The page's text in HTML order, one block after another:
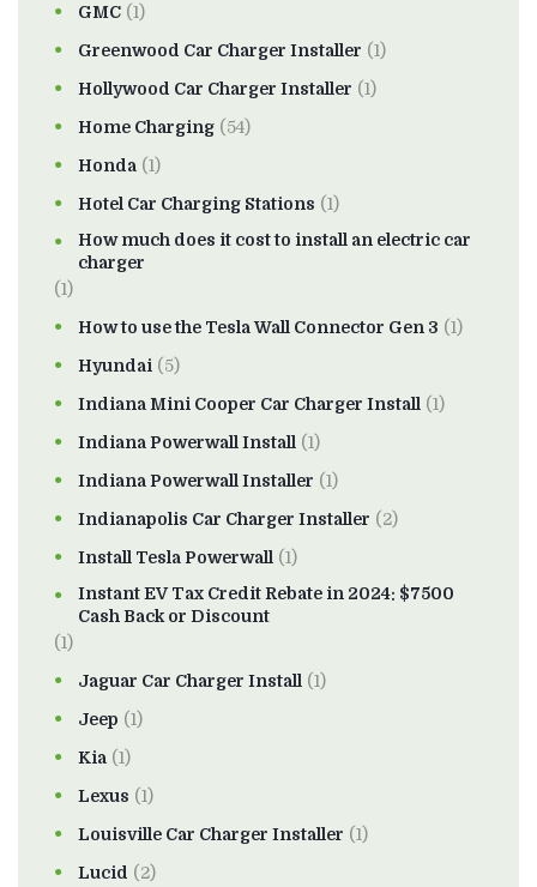
GMC (1)
Greenwood Car Charger Installer (1)
Hollywood Car Charger Installer (1)
Home Charging (54)
Honda (1)
Hotel Car Charging Stations (1)
How much does it cost to install an electric car
charger
(1)
How to use the Tesla Wall Connector Gen 3 (1)
Hyundai (5)
Indiana Mini Cooper Car Charger Install (1)
Indiana Powerwall Install (1)
Indiana Powerwall Installer (1)
Indianapolis Car Charger Installer (2)
Install Tesla Powerwall (1)
Instant EV Tax Credit Rebate in 2024: $7500
Cash Back or Discount
(1)
Jaguar Car Charger Install (1)
Jeep (1)
Kia (1)
Lexus (1)
Louisville Car Charger Installer (1)
Lucid (2)